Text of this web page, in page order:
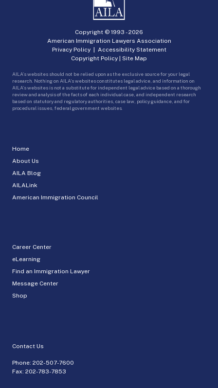
Home
About Us
AILA Blog
AILALink
American Immigration Council
Career Center
eLearning
Find an Immigration Lawyer
Message Center
Shop
Contact Us
Phone: 202-507-7600
Fax: 202-783-7853
Copyright © 1993 -2026
American Immigration Lawyers Association
Privacy Policy| Accessibility Statement
Copyright Policy | Site Map
AILA’s websites should not be relied upon as the exclusive source for your legal
research. Nothing on AILA’s websites constitutes legal advice, and information on
AILA’s websites is not a substitute for independent legal advice based on a thorough
review and analysis of the facts of each individual case, and independent research
based on statutory and regulatory authorities, case law, policy guidance, and for
procedural issues, federal government websites.